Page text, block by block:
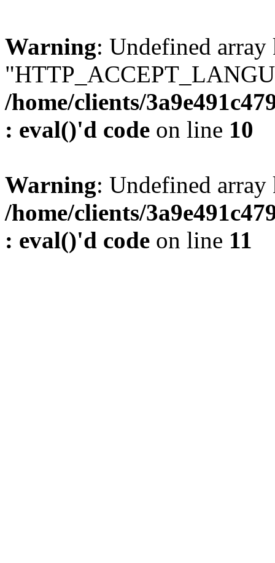
Warning: Undefined array
/home/clients/
: eval()'d code on line 10
Warning: Undefined
/home/clients/
: eval()'d code on line 11